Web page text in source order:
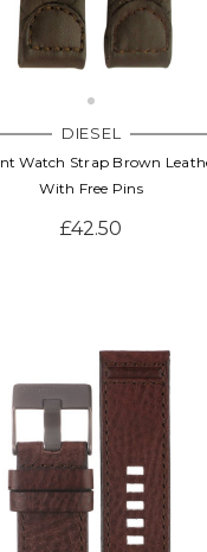
DIESEL
Watch Strap Brown
With Free Pins
£42.50